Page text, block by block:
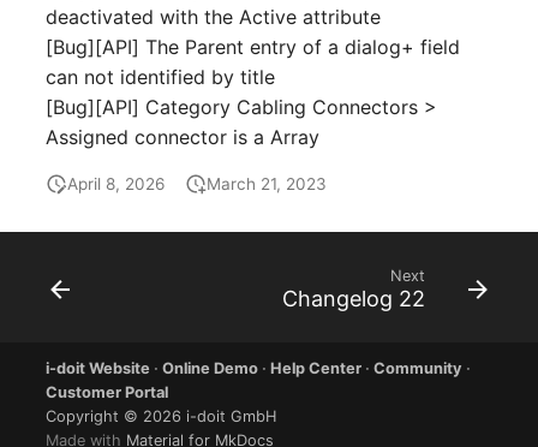
Virtual Switches
Virtual Host (Root)
Certificate
Assigned Devices
deactivated with the Active attribute
[Bug][API] The Parent entry of a dialog+ field
can not identified by title
[Bug][API] Category Cabling Connectors >
Assigned connector is a Array
April 8, 2026 March 21, 2023
Next
Changelog 22
i-doit Website ·Online Demo · Help Center ·Community ·
Customer Portal
Copyright © 2026 i-doit GmbH
Made with Material for MkDocs